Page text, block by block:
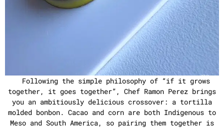
Following the simple philosophy of “if it grows
together, it goes together”, Chef Ramon Perez brings
you an ambitiously delicious crossover: a tortilla
molded bonbon. Cacao and corn are both Indigenous to
Meso and South America, so pairing them together is